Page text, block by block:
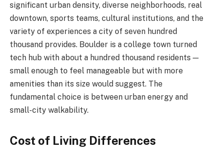
significant urban density, diverse neighborhoods, real
downtown, sports teams, cultural institutions, and the
variety of experiences a city of seven hundred
thousand provides. Boulder is a college town turned
tech hub with about a hundred thousand residents —
small enough to feel manageable but with more
amenities than its size would suggest. The
fundamental choice is between urban energy and
small-city walkability.
Cost of Living Differences